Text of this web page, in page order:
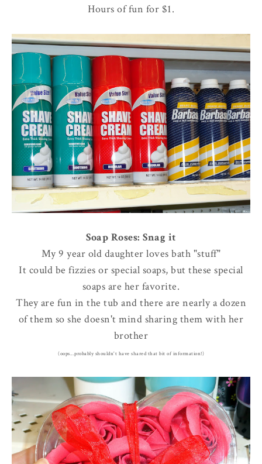
Hours of fun for $1.
Soap Roses: Snag it
My 9 year old daughter loves bath "stuff"
It could be fizzies or special soaps, but these special
soaps are her favorite.
They are fun in the tub and there are nearly a dozen
of them so she doesn't mind sharing them with her
brother
(oops...probably shouldn't have shared that bit of information!)